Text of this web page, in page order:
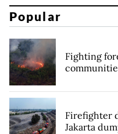
Popular
Fighting
Firefighter
Jakarta